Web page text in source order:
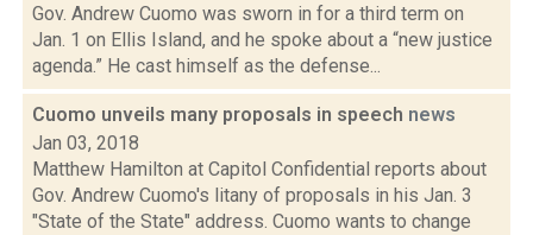
Gov. Andrew Cuomo was sworn in for a third term on
Jan. 1 on Ellis Island, and he spoke about a “new justice
agenda.” He cast himself as the defense...
Cuomo unveils many proposals in speech news
Jan 03, 2018
Matthew Hamilton at Capitol Confidential reports about
Gov. Andrew Cuomo's litany of proposals in his Jan. 3
"State of the State" address. Cuomo wants to change